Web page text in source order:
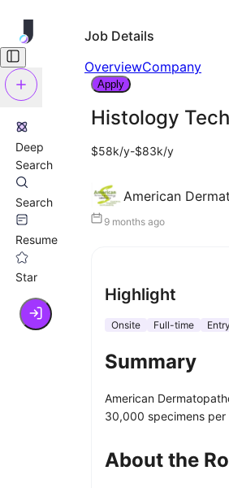
Deep
Search
Search
Resume
Star
Job Details
OverviewCompany
Apply
Histology
$58k/y-$83k/y
American
9 months ago
Highlight
Onsite Full-time Entry
Summary
American
30,000 specimens
About the